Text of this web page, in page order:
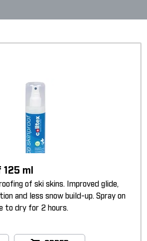
ml
of ski skins. Improved glide,
and less snow build-up. Spray on
to dry for 2 hours.